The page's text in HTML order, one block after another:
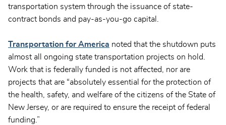
transportation system through the issuance of state-
contract bonds and pay-as-you-go capital.
Transportation for America noted that the shutdown puts
almost all ongoing state transportation projects on hold.
Work that is federally funded is not affected, nor are
projects that are “absolutely essential for the protection of
the health, safety, and welfare of the citizens of the State of
New Jersey, or are required to ensure the receipt of federal
funding.”